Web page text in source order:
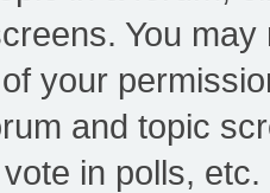
You
your
and topic
in polls, etc.